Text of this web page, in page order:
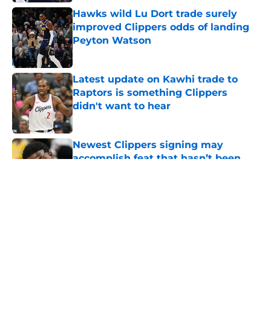
Hawks wild Lu Dort trade surely
improved Clippers odds of landing
Peyton Watson
Published by on Invalid Date
Latest update on Kawhi trade to
Raptors is something Clippers
didn't want to hear
Published by on Invalid Date
Newest Clippers signing may
accomplish feat that hasn’t been